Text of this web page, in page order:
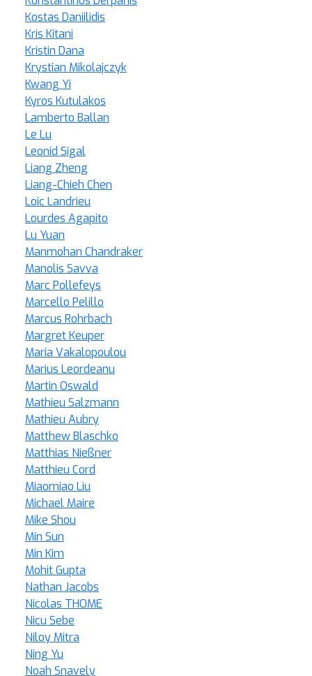
Kostas Daniilidis
Kris Kitani
Kristin Dana
Krystian Mikolajczyk
Kwang Yi
Kyros Kutulakos
Lamberto Ballan
Le Lu
Leonid Sigal
Liang Zheng
Liang-Chieh Chen
Loic Landrieu
Lourdes Agapito
Lu Yuan
Manmohan Chandraker
Manolis Savva
Marc Pollefeys
Marcello Pelillo
Marcus Rohrbach
Margret Keuper
Maria Vakalopoulou
Marius Leordeanu
Martin Oswald
Mathieu Salzmann
Mathieu Aubry
Matthew Blaschko
Matthias Nießner
Matthieu Cord
Miaomiao Liu
Michael Maire
Mike Shou
Min Sun
Min Kim
Mohit Gupta
Nathan Jacobs
Nicolas THOME
Nicu Sebe
Niloy Mitra
Ning Yu
Noah Snavely